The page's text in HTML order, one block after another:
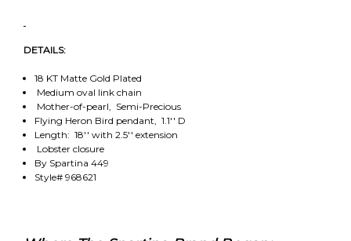
DETAILS:
18 KT Matte Gold Plated
Medium oval link chain
Mother-of-pearl, Semi-Precious
Flying Heron Bird pendant, 1.1'' D
Length: 18'' with 2.5'' extension
Lobster closure
By Spartina 449
Style# 968621